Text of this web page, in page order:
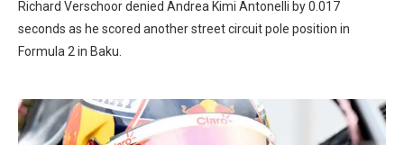
Richard Verschoor denied Andrea Kimi Antonelli by 0.017
seconds as he scored another street circuit pole position in
Formula 2 in Baku.